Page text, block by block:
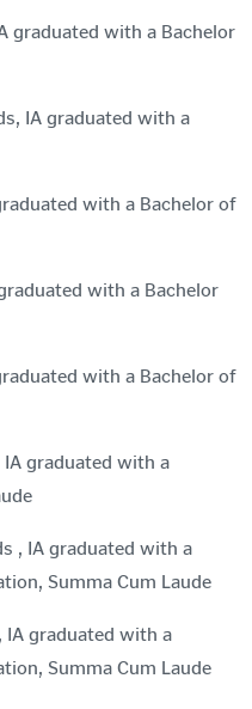
graduated with a Bachelor
IA graduated with a
with a Bachelor of
with a Bachelor
with a Bachelor of
graduated with a
, IA graduated with a
Summa Cum Laude
IA graduated with a
Summa Cum Laude